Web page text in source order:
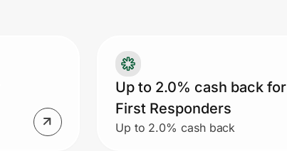
Up to 2.0% cash back for
First Responders
Up to 2.0% cash back